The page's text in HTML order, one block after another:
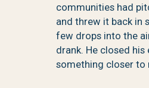
communities had
and threw it back in
few drops into the
drank. He closed
something closer to